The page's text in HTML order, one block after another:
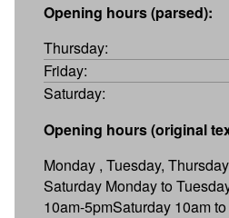
Opening hours (parsed):
Thursday:
Friday:
Saturday:
Opening hours (original
Monday , Tuesday,
Saturday Monday to
10am-5pmSaturday 10am